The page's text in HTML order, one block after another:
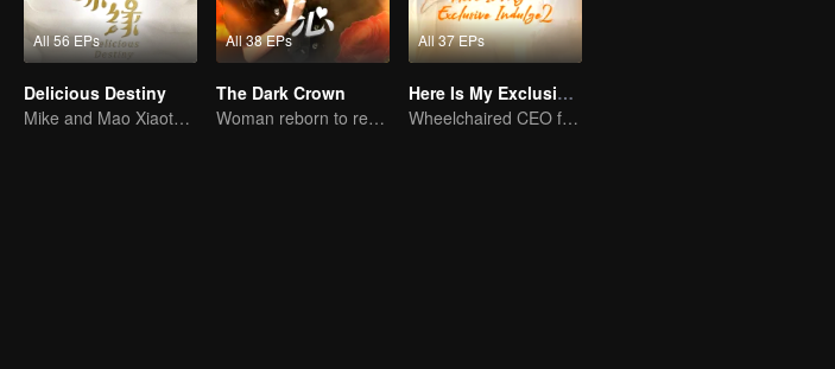
All 56 EPs
Delicious Destiny
Mike and Mao Xiaotong's love-hate story.
All 38 EPs
The Dark Crown
Woman reborn to rewrite destiny
All 37 EPs
Here Is My Exclusive Indulge S2
Wheelchaired CEO falls in love with energetic girl